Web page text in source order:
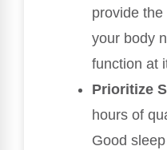
provide
your body
function at
Prioritize
hours of
Good